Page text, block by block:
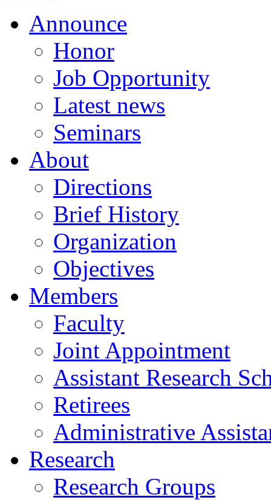
Announce
Honor
Job Opportunity
Latest news
Seminars
About
Directions
Brief History
Organization
Objectives
Members
Faculty
Joint Appointment
Assistant Research
Retirees
Administrative
Research
Research Groups